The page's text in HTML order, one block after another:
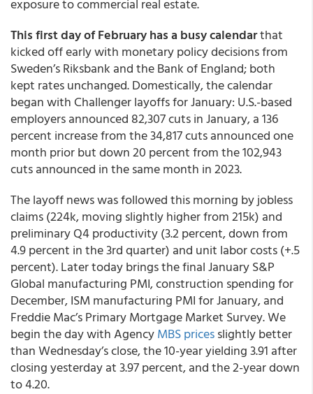
exposure to commercial real estate.
This first day of February has a busy calendarthat
kicked off early with monetary policy decisions from
Sweden’s Riksbank and the Bank of England; both
kept rates unchanged. Domestically, the calendar
began with Challenger layoffs for January: U.S.-based
employers announced 82,307 cuts in January, a 136
percent increase from the 34,817 cuts announced one
month prior but down 20 percent from the 102,943
cuts announced in the same month in 2023.
The layoff news was followed this morning by jobless
claims (224k, moving slightly higher from 215k) and
preliminary Q4 productivity (3.2 percent, down from
4.9 percent in the 3rd quarter) and unit labor costs (+.5
percent). Later today brings the final January S&P
Global manufacturing PMI, construction spending for
December, ISM manufacturing PMI for January, and
Freddie Mac’s Primary Mortgage Market Survey. We
begin the day with AgencyMBS pricesslightly better
than Wednesday’s close, the 10-year yielding 3.91 after
closing yesterday at 3.97 percent, and the 2-year down
to 4.20.